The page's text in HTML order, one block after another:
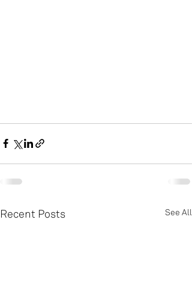
Recent Posts See All